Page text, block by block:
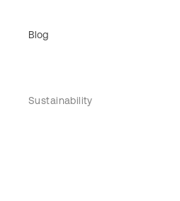
Blog
Sustainability